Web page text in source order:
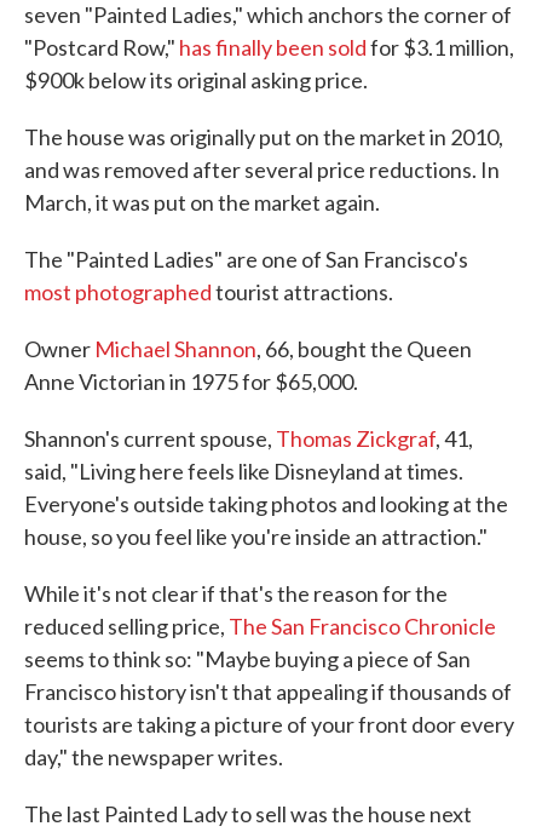
seven "Painted Ladies," which anchors the corner of
"Postcard Row," has finally been soldfor $3.1 million,
$900k below its original asking price.
The house was originally put on the market in 2010,
and was removed after several price reductions. In
March, it was put on the market again.
The "Painted Ladies" are one of San Francisco's
most photographedtourist attractions.
Owner Michael Shannon, 66, bought the Queen
Anne Victorian in 1975 for $65,000.
Shannon's current spouse, Thomas Zickgraf, 41,
said, "Living here feels like Disneyland at times.
Everyone's outside taking photos and looking at the
house, so you feel like you're inside an attraction."
While it's not clear if that's the reason for the
reduced selling price, The San Francisco Chronicle
seems to think so: "Maybe buying a piece of San
Francisco history isn't that appealing if thousands of
tourists are taking a picture of your front door every
day," the newspaper writes.
The last Painted Lady to sell was the house next